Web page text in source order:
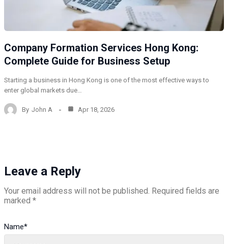
Company Formation Services Hong Kong:
Complete Guide for Business Setup
Starting a business in Hong Kong is one of the most effective ways to
enter global markets due…
By John A Apr 18, 2026
Leave a Reply
Your email address will not be published. Required fields are
marked *
Name*